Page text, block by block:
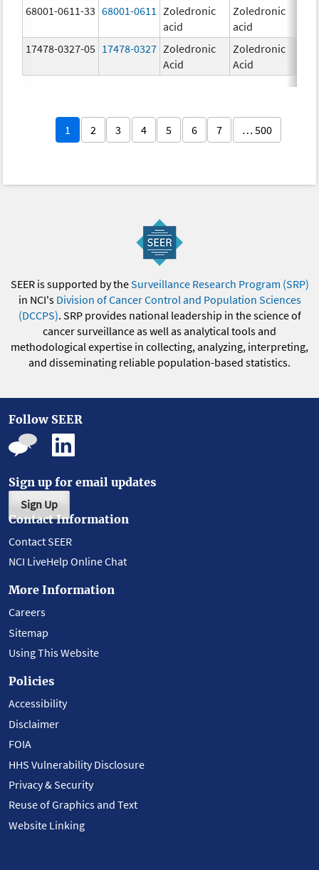
68001-0611-33 68001-0611
Zoledronic
acid
Zoledronic
acid
17478-0327-05 17478-0327 Zoledronic
Acid
Zoledronic
Acid
1 2 3 4 5 6 7 … 500
SEER is supported by theSurveillance Research Program (SRP)
in NCI's Division of Cancer Control and Population Sciences
(DCCPS). SRP provides national leadership in the science of
cancer surveillance as well as analytical tools and
methodological expertise in collecting, analyzing, interpreting,
and disseminating reliable population-based statistics.
Follow SEER
Sign up for email updates
Sign Up
Contact Information
Contact SEER
NCI LiveHelp Online Chat
More Information
Careers
Sitemap
Using This Website
Policies
Accessibility
Disclaimer
FOIA
HHS Vulnerability Disclosure
Privacy & Security
Reuse of Graphics and Text
Website Linking